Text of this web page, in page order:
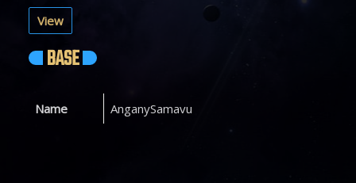
View
BASE
Name AnganySamavu